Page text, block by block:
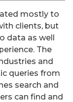
mostly to
clients, but
data as well
The
and
queries from
search and
can find and